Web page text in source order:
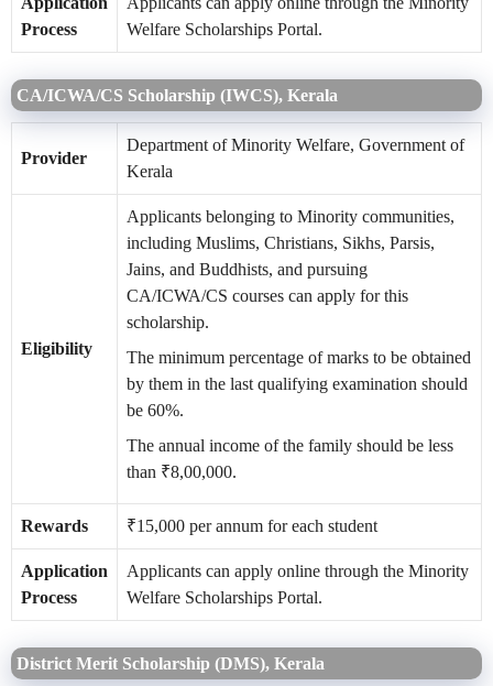
Process
Welfare Scholarships Portal.
CA/ICWA/CS Scholarship (IWCS), Kerala
Provider
Department of Minority Welfare, Government of
Kerala
Eligibility
Applicants belonging to Minority communities,
including Muslims, Christians, Sikhs, Parsis,
Jains, and Buddhists, and pursuing
CA/ICWA/CS courses can apply for this
scholarship.
The minimum percentage of marks to be obtained
by them in the last qualifying examination should
be 60%.
The annual income of the family should be less
than ₹8,00,000.
Rewards ₹15,000 per annum for each student
Application
Process
Applicants can apply online through the Minority
Welfare Scholarships Portal.
District Merit Scholarship (DMS), Kerala